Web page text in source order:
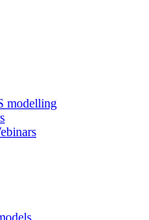
modelling